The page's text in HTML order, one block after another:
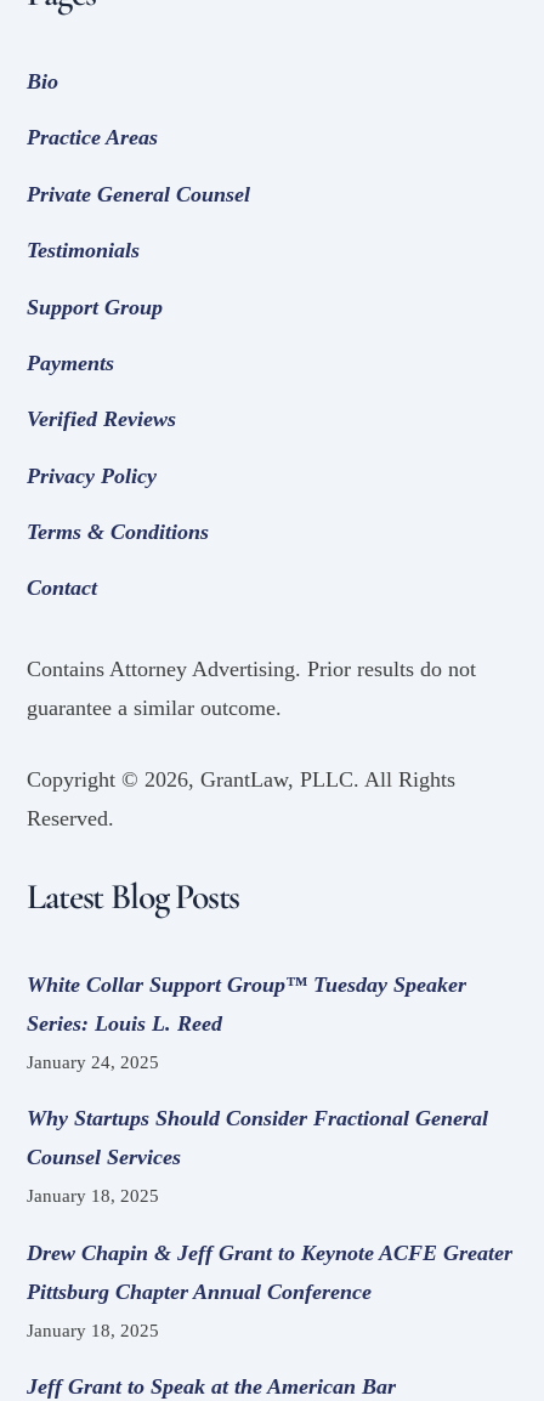
Bio
Practice Areas
Private General Counsel
Testimonials
Support Group
Payments
Verified Reviews
Privacy Policy
Terms & Conditions
Contact
Contains Attorney Advertising. Prior results do not
guarantee a similar outcome.
Copyright © 2026, GrantLaw, PLLC. All Rights
Reserved.
Latest Blog Posts
White Collar Support Group™ Tuesday Speaker
Series: Louis L. Reed
January 24, 2025
Why Startups Should Consider Fractional General
Counsel Services
January 18, 2025
Drew Chapin & Jeff Grant to Keynote ACFE Greater
Pittsburg Chapter Annual Conference
January 18, 2025
Jeff Grant to Speak at the American Bar